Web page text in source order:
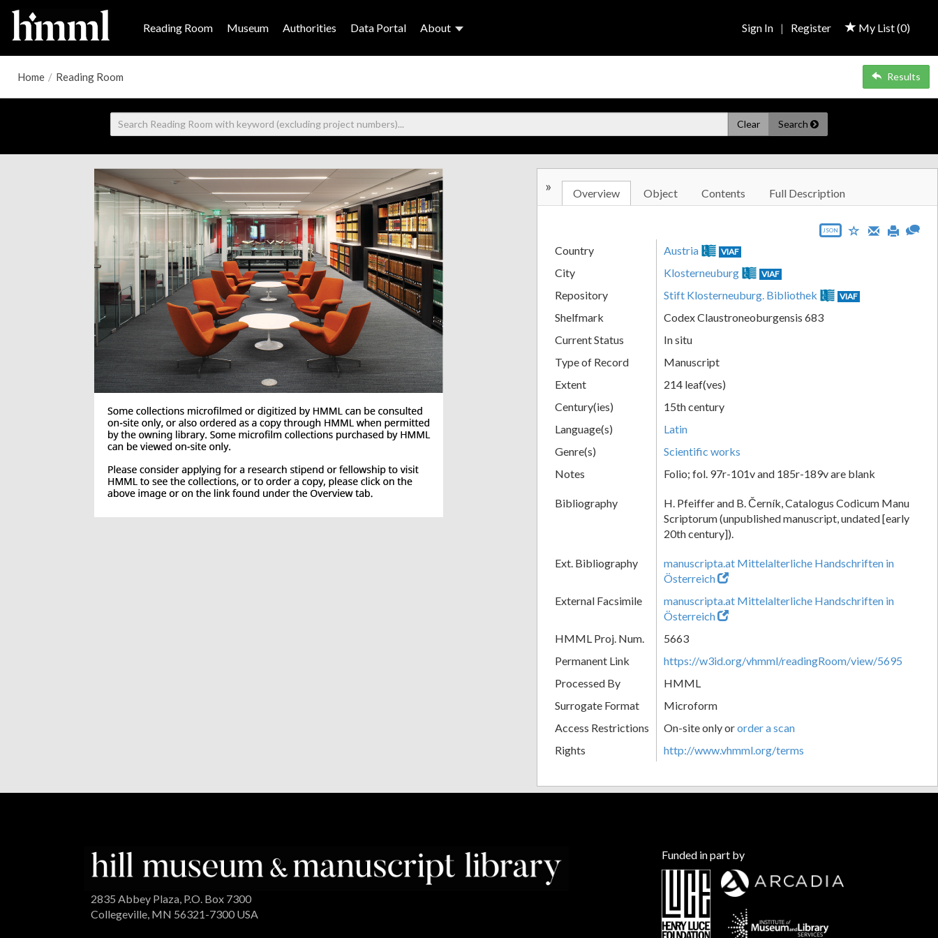
Reading Room Museum Authorities Data Portal About My List (0)
Sign In | Register
Home / Reading Room Results
Clear Search
» Overview Object Contents Full Description
JSON
Country Austria VIAF
City Klosterneuburg VIAF
Repository Stift Klosterneuburg. Bibliothek VIAF
Shelfmark
Codex Claustroneoburgensis 683
Current Status
In situ
Type of Record
Manuscript
Extent
214 leaf(ves)
Century(ies)
15th century
Language(s)
Latin
Genre(s)
Scientific works
Notes
Folio; fol. 97r-101v and 185r-189v are blank
Bibliography
H. Pfeiffer and B. Černík, Catalogus Codicum Manu
Scriptorum (unpublished manuscript, undated [early
20th century]).
Ext. Bibliography
manuscripta.at Mittelalterliche Handschriften in
Österreich
External Facsimile
manuscripta.at Mittelalterliche Handschriften in
Österreich
HMML Proj. Num.
5663
Permanent Link
https://w3id.org/vhmml/readingRoom/view/5695
Processed By
HMML
Surrogate Format
Microform
Access Restrictions
On-site only ororder a scan
Rights
http://www.vhmml.org/terms
2835 Abbey Plaza, P.O. Box 7300
Collegeville, MN 56321-7300 USA
Funded in part by